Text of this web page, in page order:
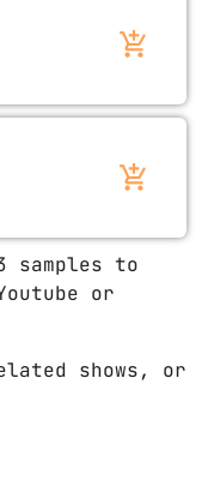
add_shopping_cart
add_shopping_cart
samples to
or
shows, or